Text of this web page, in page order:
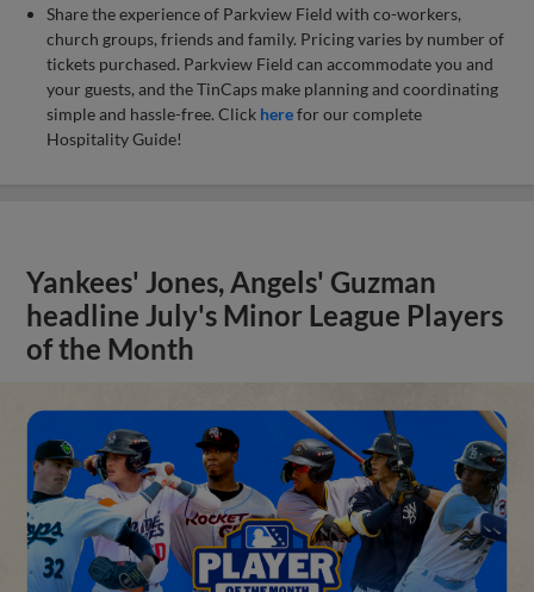
Share the experience of Parkview Field with co-workers,
church groups, friends and family. Pricing varies by number of
tickets purchased. Parkview Field can accommodate you and
your guests, and the TinCaps make planning and coordinating
simple and hassle-free. Click herefor our complete
Hospitality Guide!
Yankees' Jones, Angels' Guzman
headline July's Minor League Players
of the Month